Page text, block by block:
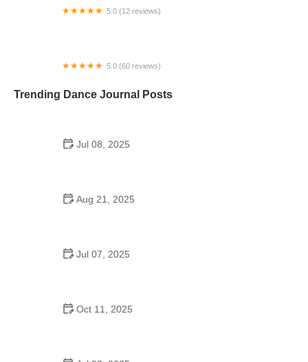
5.0 (12 reviews)
5.0 (60 reviews)
Trending Dance Journal Posts
Jul 08, 2025
Aug 21, 2025
Jul 07, 2025
Oct 11, 2025